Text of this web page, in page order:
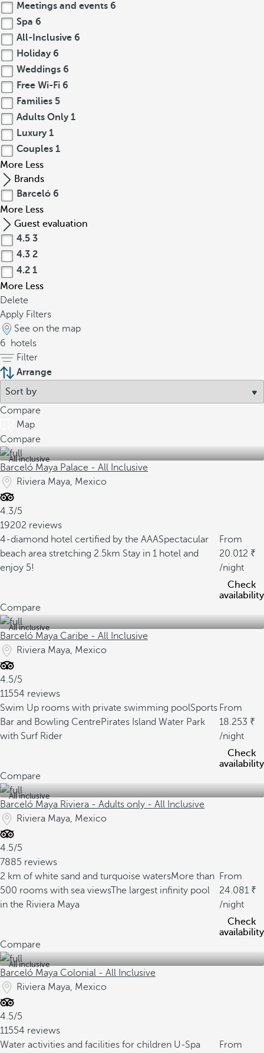
Meetings and events 6
Spa 6
All-Inclusive 6
Holiday 6
Weddings 6
Free Wi-Fi 6
Families 5
Adults Only 1
Luxury 1
Couples 1
More Less
Brands
Barceló 6
More Less
Guest evaluation
4.5 3
4.3 2
4.2 1
More Less
Delete
Apply Filters
See on the map
6
hotels
Filter
Arrange
Compare
Map
Compare
All inclusive
Barceló Maya Palace - All Inclusive
Riviera Maya, Mexico
4.3/5
19202 reviews
4-diamond hotel certified by the AAASpectacular
beach area stretching 2.5km Stay in 1 hotel and
enjoy 5!
From
20.012
/night
Check
availability
Compare
All inclusive
Barceló Maya Caribe - All Inclusive
Riviera Maya, Mexico
4.5/5
11554 reviews
Swim Up rooms with private swimming poolSports
Bar and Bowling CentrePirates Island Water Park
with Surf Rider
From
18.253
/night
Check
availability
Compare
All inclusive
Barceló Maya Riviera - Adults only - All Inclusive
Riviera Maya, Mexico
4.5/5
7885 reviews
2 km of white sand and turquoise watersMore than
500 rooms with sea viewsThe largest infinity pool
in the Riviera Maya
From
24.081
/night
Check
availability
Compare
All inclusive
Barceló Maya Colonial - All Inclusive
Riviera Maya, Mexico
4.5/5
11554 reviews
Water activities and facilities for children U-Spa From